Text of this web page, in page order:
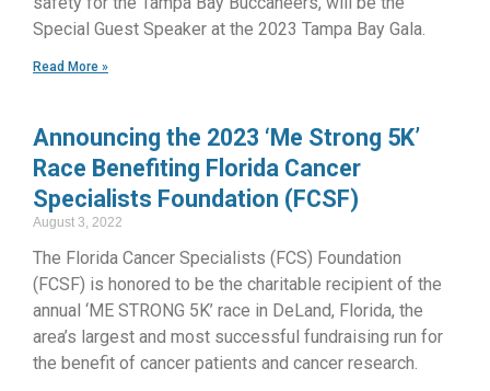
Special Guest Speaker at the 2023 Tampa Bay Gala.
Read More »
Announcing the 2023 ‘Me Strong 5K’
Race Benefiting Florida Cancer
Specialists Foundation (FCSF)
August 3, 2022
The Florida Cancer Specialists (FCS) Foundation
(FCSF) is honored to be the charitable recipient of the
annual ‘ME STRONG 5K’ race in DeLand, Florida, the
area’s largest and most successful fundraising run for
the benefit of cancer patients and cancer research.